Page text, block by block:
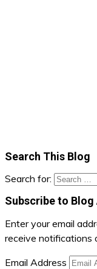
Search This Blog
Search for:
Subscribe to Blog
Enter your email
receive notifications
Email Address